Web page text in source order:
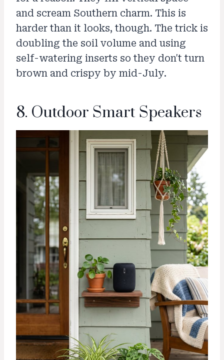
and scream Southern charm. This is
harder than it looks, though. The trick is
doubling the soil volume and using
self-watering inserts so they don't turn
brown and crispy by mid-July.
8. Outdoor Smart Speakers